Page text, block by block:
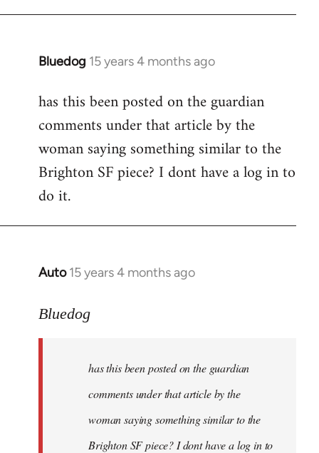
Bluedog 15 years 4 months ago
In
to
Welcome
libcom.org
has this been posted on the guardian
comments under that article by the
woman saying something similar to the
Brighton SF piece? I dont have a log in to
do it.
Auto 15 years 4 months ago
In
to
Bluedog
has this been posted on the guardian
comments under that article by the
woman saying something similar to the
Brighton SF piece? I dont have a log in to